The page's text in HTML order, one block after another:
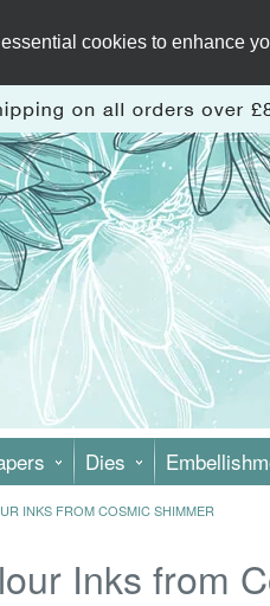
cookies to enhance
Dies
INKS FROM COSMIC SHIMMER
Inks from